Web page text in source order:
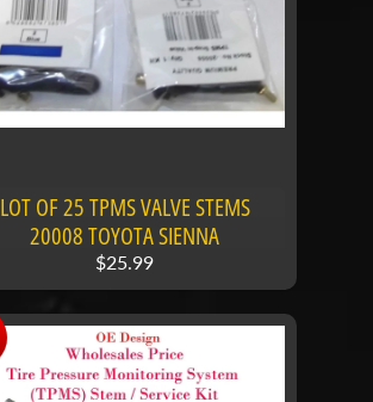
LOT OF 25 TPMS VALVE STEMS
20008 TOYOTA SIENNA
$25.99